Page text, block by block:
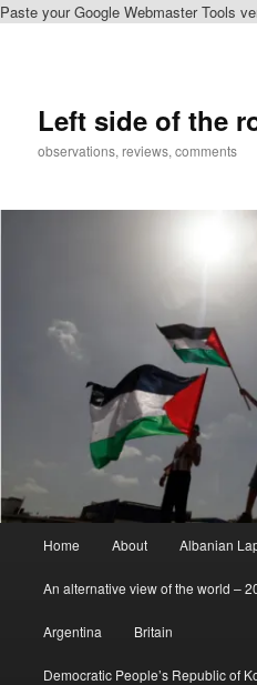
Paste your Google Webmaster Tools
Left side of the
observations, reviews, comments
Home About Albanian
An alternative view of the world –
Argentina Britain
Democratic People’s Republic of